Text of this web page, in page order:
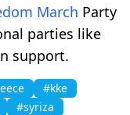
March Party
parties like
support.
#kke
#syriza